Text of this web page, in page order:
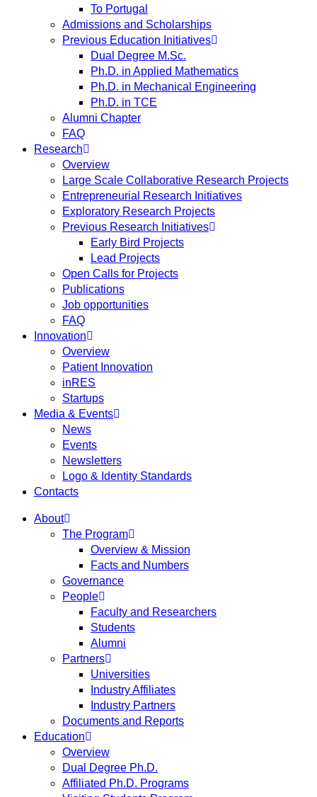
To Portugal
Admissions and Scholarships
Previous Education Initiatives
Dual Degree M.Sc.
Ph.D. in Applied Mathematics
Ph.D. in Mechanical Engineering
Ph.D. in TCE
Alumni Chapter
FAQ
Research
Overview
Large Scale Collaborative Research Projects
Entrepreneurial Research Initiatives
Exploratory Research Projects
Previous Research Initiatives
Early Bird Projects
Lead Projects
Open Calls for Projects
Publications
Job opportunities
FAQ
Innovation
Overview
Patient Innovation
inRES
Startups
Media & Events
News
Events
Newsletters
Logo & Identity Standards
Contacts
About
The Program
Overview & Mission
Facts and Numbers
Governance
People
Faculty and Researchers
Students
Alumni
Partners
Universities
Industry Affiliates
Industry Partners
Documents and Reports
Education
Overview
Dual Degree Ph.D.
Affiliated Ph.D. Programs